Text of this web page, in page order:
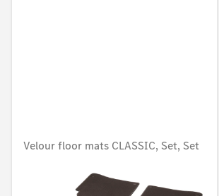
Velour floor mats CLASSIC, Set, Set
Unavailable online